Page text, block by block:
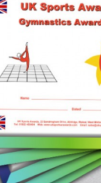
ADD TO BASKET